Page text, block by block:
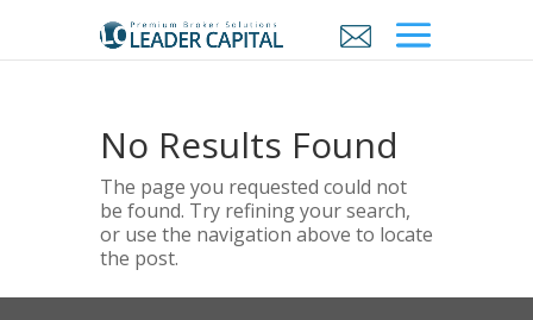
No Results Found
The page you requested could not
be found. Try refining your search,
or use the navigation above to locate
the post.